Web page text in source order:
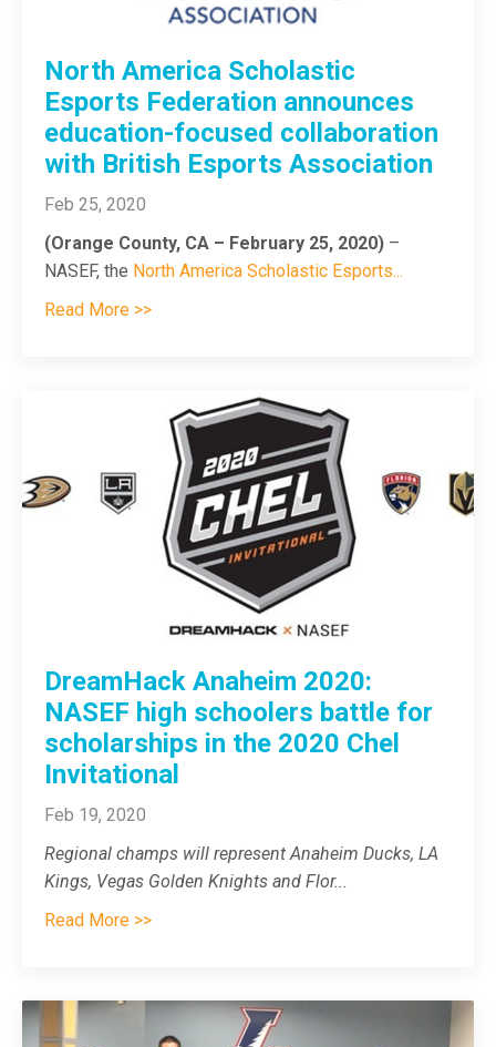
North America Scholastic
Esports Federation announces
education-focused collaboration
with British Esports Association
Feb 25, 2020
(Orange County, CA – February 25, 2020) –
NASEF, the North America Scholastic Esports...
Read More >>
DreamHack Anaheim 2020:
NASEF high schoolers battle for
scholarships in the 2020 Chel
Invitational
Feb 19, 2020
Regional champs will represent Anaheim Ducks, LA
Kings, Vegas Golden Knights and Flor...
Read More >>